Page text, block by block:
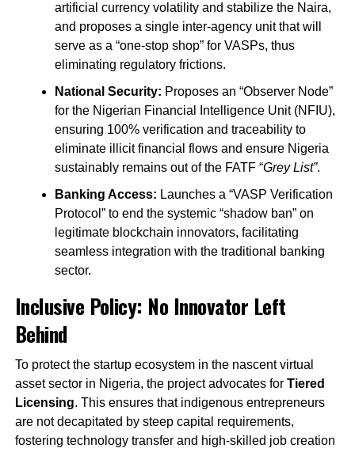
artificial currency volatility and stabilize the Naira,
and proposes a single inter-agency unit that will
serve as a “one-stop shop” for VASPs, thus
eliminating regulatory frictions.
National Security: Proposes an “Observer Node”
for the Nigerian Financial Intelligence Unit (NFIU),
ensuring 100% verification and traceability to
eliminate illicit financial flows and ensure Nigeria
sustainably remains out of the FATF “Grey List”.
Banking Access: Launches a “VASP Verification
Protocol” to end the systemic “shadow ban” on
legitimate blockchain innovators, facilitating
seamless integration with the traditional banking
sector.
Inclusive Policy: No Innovator Left
Behind
To protect the startup ecosystem in the nascent virtual
asset sector in Nigeria, the project advocates for Tiered
Licensing. This ensures that indigenous entrepreneurs
are not decapitated by steep capital requirements,
fostering technology transfer and high-skilled job creation